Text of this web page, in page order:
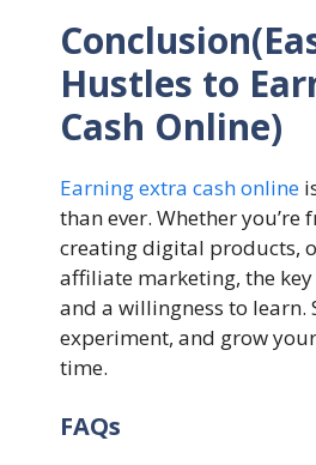
Hustles to
Cash Online)
Earning extra cash online
than ever. Whether you’re
creating digital products,
affiliate marketing, the key
and a willingness to learn.
experiment, and grow
time.
FAQs